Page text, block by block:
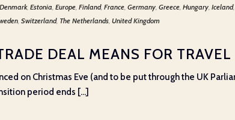
Denmark, Estonia, Europe, Finland, France, Germany, Greece, Hungary, Iceland,
, Switzerland, The Netherlands, United Kingdom
DEAL MEANS FOR TRAVEL
on Christmas Eve (and to be put through the UK
period ends [...]